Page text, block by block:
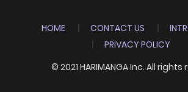
HOME CONTACT US
PRIVACY POLICY
© 2021 HARIMANGA Inc. All